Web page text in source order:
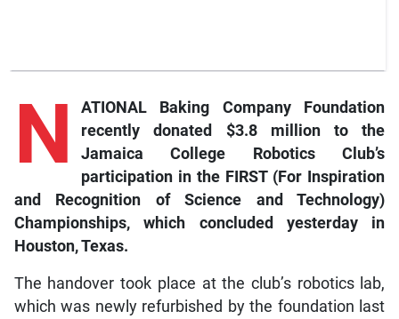
N
ATIONAL Baking Company Foundation
recently donated $3.8 million to the
Jamaica College Robotics Club’s
participation in the FIRST (For Inspiration
and Recognition of Science and Technology)
Championships, which concluded yesterday in
Houston, Texas.
The handover took place at the club’s robotics lab,
which was newly refurbished by the foundation last